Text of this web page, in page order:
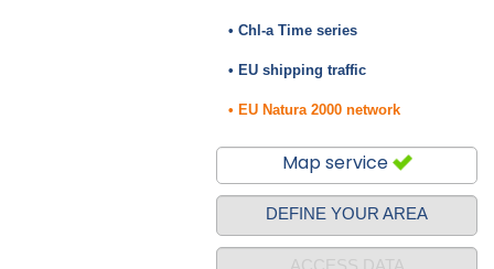
• Chl-a Time series
• EU shipping traffic
• EU Natura 2000 network
Map service
DEFINE YOUR AREA